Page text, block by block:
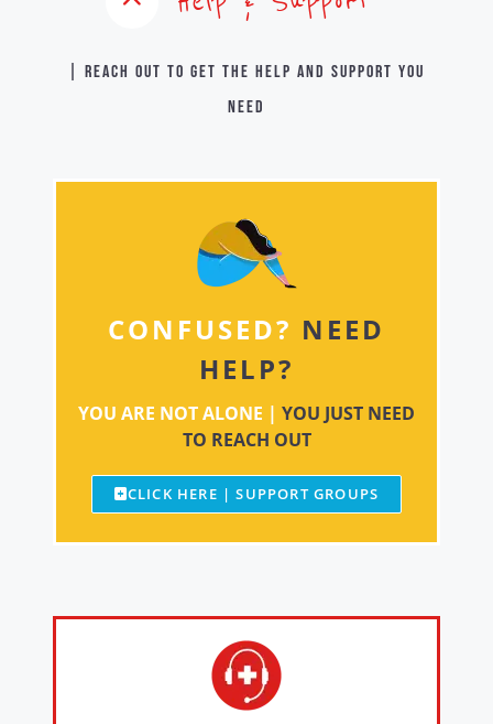
| Reach out to get the help and support you
need
CONFUSED? NEED
HELP?
YOU ARE NOT ALONE | YOU JUST NEED
TO REACH OUT
CLICK HERE | SUPPORT GROUPS